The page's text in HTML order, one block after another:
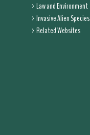
Law and Environment
Invasive Alien Species
Related Websites